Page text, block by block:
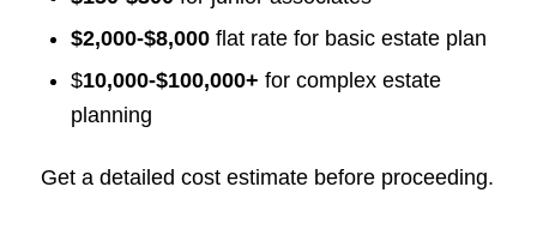
$2,000-$8,000flat rate for basic estate plan
$10,000-$100,000+ for complex estate
planning
Get a detailed cost estimate before proceeding.